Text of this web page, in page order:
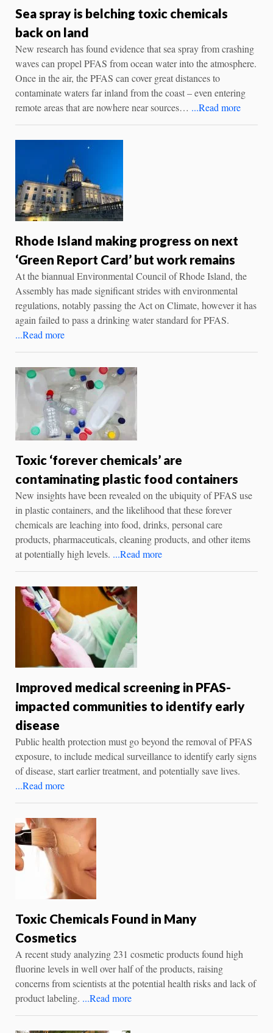
Sea spray is belching toxic chemicals
back on land
New research has found evidence that sea spray from crashing
waves can propel PFAS from ocean water into the atmosphere.
Once in the air, the PFAS can cover great distances to
contaminate waters far inland from the coast – even entering
remote areas that are nowhere near sources… ...Read more
Rhode Island making progress on next
‘Green Report Card’ but work remains
At the biannual Environmental Council of Rhode Island, the
Assembly has made significant strides with environmental
regulations, notably passing the Act on Climate, however it has
again failed to pass a drinking water standard for PFAS.
...Read more
Toxic ‘forever chemicals’ are
contaminating plastic food containers
New insights have been revealed on the ubiquity of PFAS use
in plastic containers, and the likelihood that these forever
chemicals are leaching into food, drinks, personal care
products, pharmaceuticals, cleaning products, and other items
at potentially high levels. ...Read more
Improved medical screening in PFAS-
impacted communities to identify early
disease
Public health protection must go beyond the removal of PFAS
exposure, to include medical surveillance to identify early signs
of disease, start earlier treatment, and potentially save lives.
...Read more
Toxic Chemicals Found in Many
Cosmetics
A recent study analyzing 231 cosmetic products found high
fluorine levels in well over half of the products, raising
concerns from scientists at the potential health risks and lack of
product labeling. ...Read more